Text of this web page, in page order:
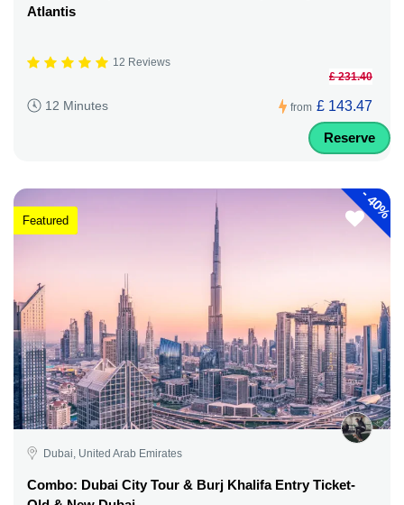
Atlantis
12 Reviews
12 Minutes from
£ 231.40
£ 143.47
Reserve
-
40%
Featured
Dubai, United Arab Emirates
Combo: Dubai City Tour & Burj Khalifa Entry Ticket-